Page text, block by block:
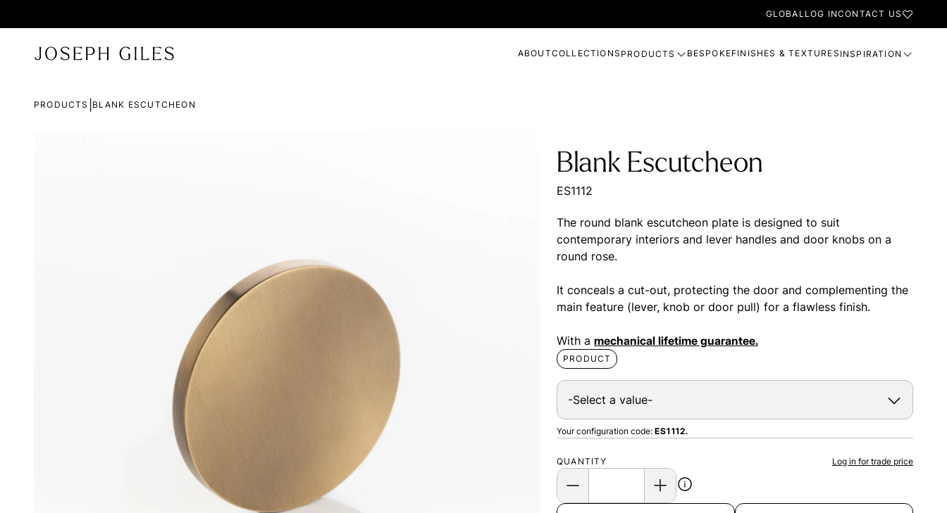
GLOBALLOG INCONTACT US
ABOUTCOLLECTIONS PRODUCTS BESPOKEFINISHES & TEXTURES INSPIRATION
PRODUCTS BLANK ESCUTCHEON
Blank Escutcheon
ES1112
The round blank escutcheon plate is designed to suit
contemporary interiors and lever handles and door knobs on a
round rose.
It conceals a cut-out, protecting the door and complementing the
main feature (lever, knob or door pull) for a flawless finish.
With a mechanical lifetime guarantee.
PRODUCT
Your configuration code: ES1112.
QUANTITY Log in for trade price